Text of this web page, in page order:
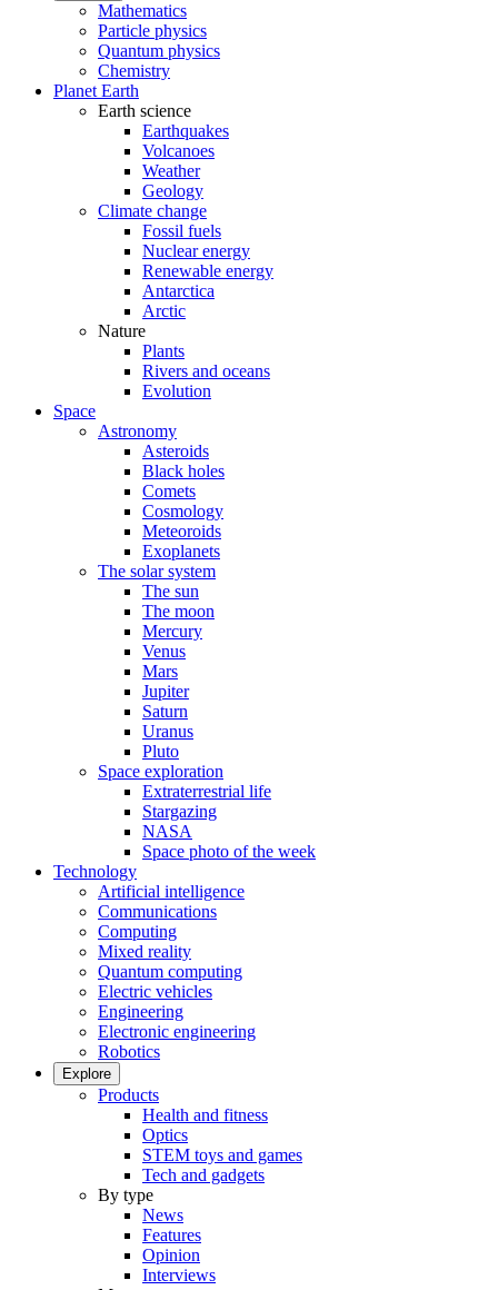
Mathematics
Particle physics
Quantum physics
Chemistry
Planet Earth
Earth science
Earthquakes
Volcanoes
Weather
Geology
Climate change
Fossil fuels
Nuclear energy
Renewable energy
Antarctica
Arctic
Nature
Plants
Rivers and oceans
Evolution
Space
Astronomy
Asteroids
Black holes
Comets
Cosmology
Meteoroids
Exoplanets
The solar system
The sun
The moon
Mercury
Venus
Mars
Jupiter
Saturn
Uranus
Pluto
Space exploration
Extraterrestrial life
Stargazing
NASA
Space photo of the week
Technology
Artificial intelligence
Communications
Computing
Mixed reality
Quantum computing
Electric vehicles
Engineering
Electronic engineering
Robotics
Explore
Products
Health and fitness
Optics
STEM toys and games
Tech and gadgets
By type
News
Features
Opinion
Interviews